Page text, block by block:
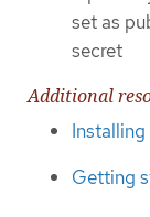
set as
secret
Additional
Getting